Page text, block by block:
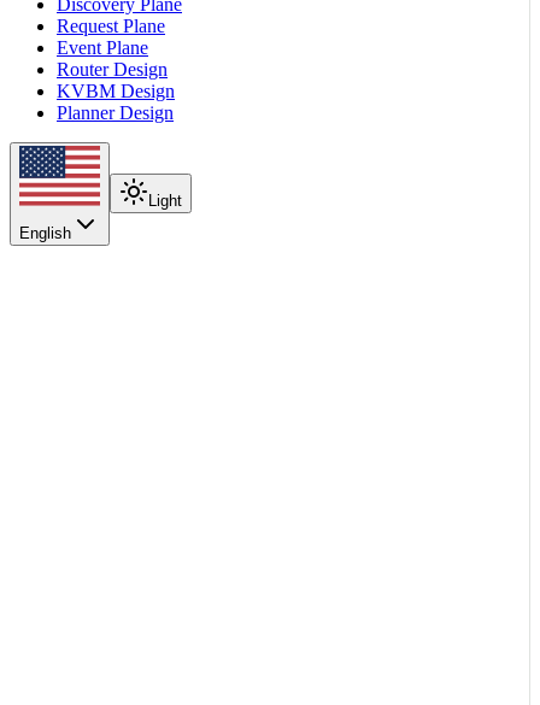
Discovery Plane
Request Plane
Event Plane
Router Design
KVBM Design
Planner Design
English
Light